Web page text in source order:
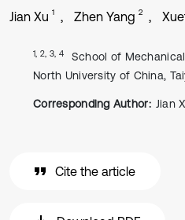
Jian Xu 1 Zhen Yang 2
1, 2, 3, 4
School of
North University of China,
Corresponding Author: Jian
Cite the article